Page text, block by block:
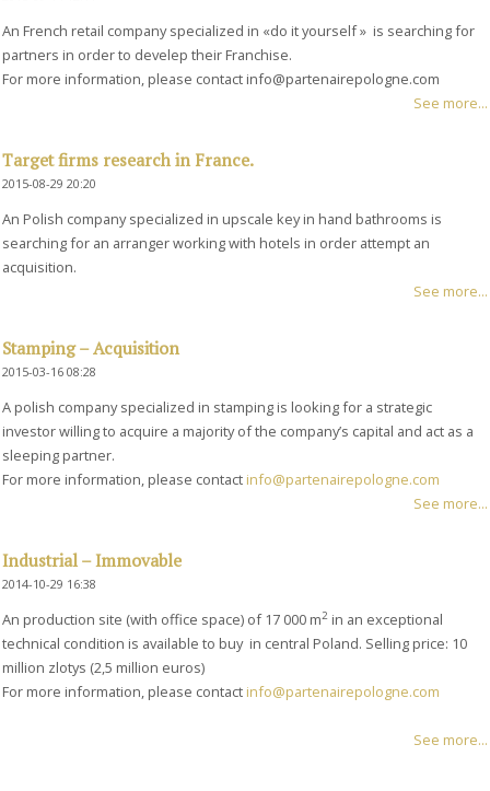
An French retail company specialized in «do it yourself » is searching for
partners in order to develep their Franchise.
For more information, please contact info@partenairepologne.com
See more...
Target firms research in France.
2015-08-29 20:20
An Polish company specialized in upscale key in hand bathrooms is
searching for an arranger working with hotels in order attempt an
acquisition.
See more...
Stamping – Acquisition
2015-03-16 08:28
A polish company specialized in stamping is looking for a strategic
investor willing to acquire a majority of the company’s capital and act as a
sleeping partner.
For more information, please contact info@partenairepologne.com
See more...
Industrial – Immovable
2014-10-29 16:38
An production site (with office space) of 17 000 m2 in an exceptional
technical condition is available to buy in central Poland. Selling price: 10
million zlotys (2,5 million euros)
For more information, please contact info@partenairepologne.com
See more...